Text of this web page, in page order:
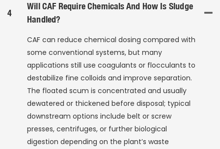
4
Will CAF Require Chemicals And How Is Sludge
Handled?
CAF can reduce chemical dosing compared with
some conventional systems, but many
applications still use coagulants or flocculants to
destabilize fine colloids and improve separation.
The floated scum is concentrated and usually
dewatered or thickened before disposal; typical
downstream options include belt or screw
presses, centrifuges, or further biological
digestion depending on the plant’s waste